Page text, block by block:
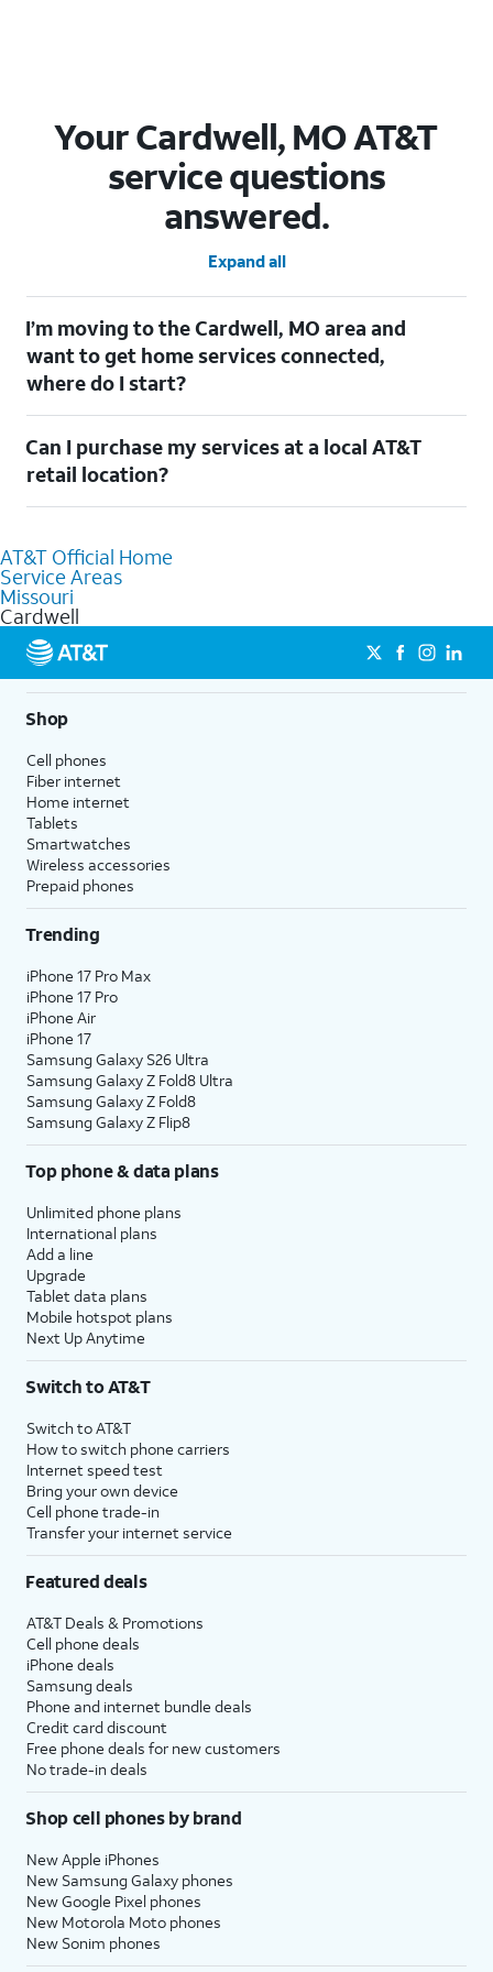
Your Cardwell, MO AT&T
service questions
answered.
Expand all
I’m moving to the Cardwell, MO area and
want to get home services connected,
where do I start?
check out ourMoving with AT&Tpage. Simply enter your new
address to explore available services. For further assistance,
visit a local AT&T retail store where our staff will be happy to
help.
Can I purchase my services at a local AT&T
retail location?
Our knowledgeable staff can help you choose the best
Internet, Fiber Internet, Wireless services, and Bundles tailored
to your needs. To find the nearest store, use the
locator.
AT&T Official Home
Service Areas
Missouri
Cardwell
Shop
Cell phones
Fiber internet
Home internet
Tablets
Smartwatches
Wireless accessories
Prepaid phones
Trending
iPhone 17 Pro Max
iPhone 17 Pro
iPhone Air
iPhone 17
Samsung Galaxy S26 Ultra
Samsung Galaxy Z Fold8 Ultra
Samsung Galaxy Z Fold8
Samsung Galaxy Z Flip8
Top phone & data plans
Unlimited phone plans
International plans
Add a line
Upgrade
Tablet data plans
Mobile hotspot plans
Next Up Anytime
Switch to AT&T
Switch to AT&T
How to switch phone carriers
Internet speed test
Bring your own device
Cell phone trade-in
Transfer your internet service
Featured deals
AT&T Deals & Promotions
Cell phone deals
iPhone deals
Samsung deals
Phone and internet bundle deals
Credit card discount
Free phone deals for new customers
No trade-in deals
Shop cell phones by brand
New Apple iPhones
New Samsung Galaxy phones
New Google Pixel phones
New Motorola Moto phones
New Sonim phones